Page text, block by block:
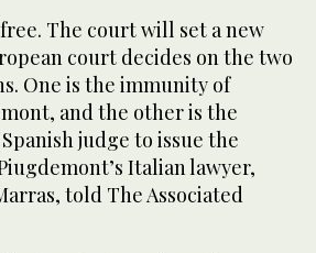
The court will set a new
court decides on the two
One is the immunity of
and the other is the
judge to issue the
Italian lawyer,
told The Associated